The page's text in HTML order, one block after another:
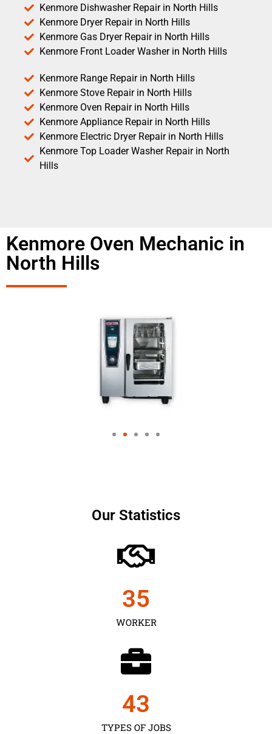
Kenmore Dishwasher Repair in North Hills
Kenmore Dryer Repair in North Hills
Kenmore Gas Dryer Repair in North Hills
Kenmore Front Loader Washer in North Hills
Kenmore Range Repair in North Hills
Kenmore Stove Repair in North Hills
Kenmore Oven Repair in North Hills
Kenmore Appliance Repair in North Hills
Kenmore Electric Dryer Repair in North Hills
Kenmore Top Loader Washer Repair in North
Hills
Kenmore Oven Mechanic in
North Hills
Our Statistics
WORKER
35
TYPES OF JOBS
43